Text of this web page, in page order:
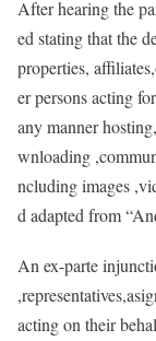
After hearing the
ed stating that the
properties,
er persons acting
any manner
wnloading
ncluding images
d adapted from
An ex-parte
acting on their